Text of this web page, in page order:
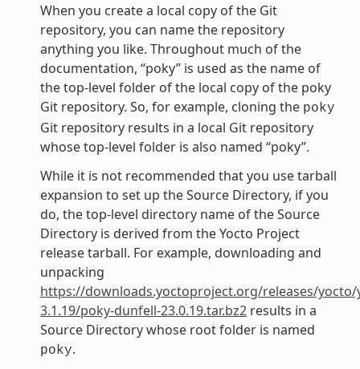
When you create a local copy of the Git
repository, you can name the repository
anything you like. Throughout much of the
documentation, “poky” is used as the name of
the top-level folder of the local copy of the poky
Git repository. So, for example, cloning the poky
Git repository results in a local Git repository
whose top-level folder is also named “poky”.
While it is not recommended that you use tarball
expansion to set up the Source Directory, if you
do, the top-level directory name of the Source
Directory is derived from the Yocto Project
release tarball. For example, downloading and
unpacking
https://downloads.yoctoproject.org/releases/yocto/
3.1.19/poky-dunfell-23.0.19.tar.bz2results in a
Source Directory whose root folder is named
poky.